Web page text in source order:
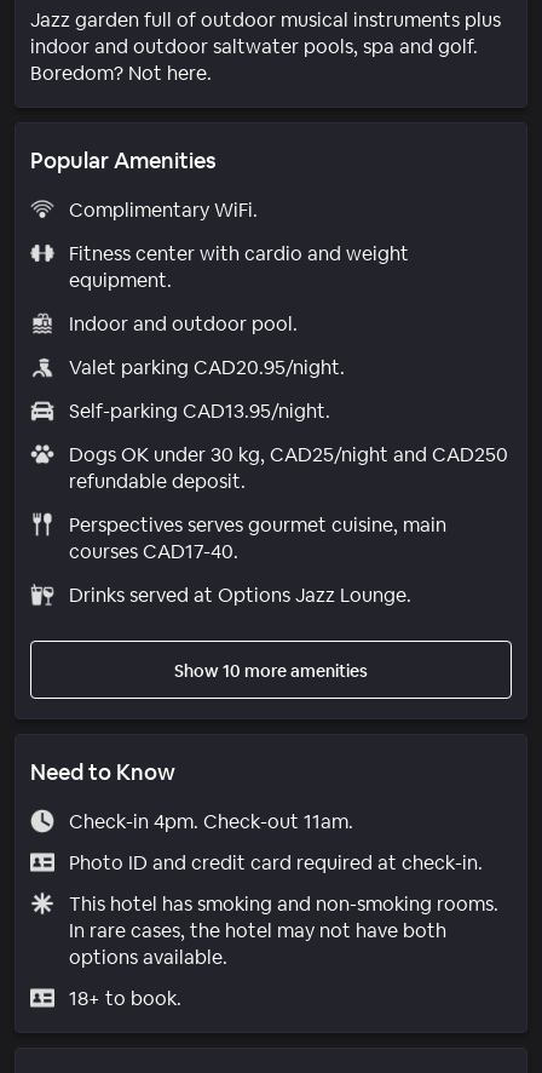
Jazz garden full of outdoor musical instruments plus
indoor and outdoor saltwater pools, spa and golf.
Boredom? Not here.
Popular Amenities
Complimentary WiFi.
Fitness center with cardio and weight
equipment.
Indoor and outdoor pool.
Valet parking CAD20.95/night.
Self-parking CAD13.95/night.
Dogs OK under 30 kg, CAD25/night and CAD250
refundable deposit.
Perspectives serves gourmet cuisine, main
courses CAD17-40.
Drinks served at Options Jazz Lounge.
Show 10 more amenities
Need to Know
Check-in 4pm. Check-out 11am.
Photo ID and credit card required at check-in.
This hotel has smoking and non-smoking rooms.
In rare cases, the hotel may not have both
options available.
18+ to book.